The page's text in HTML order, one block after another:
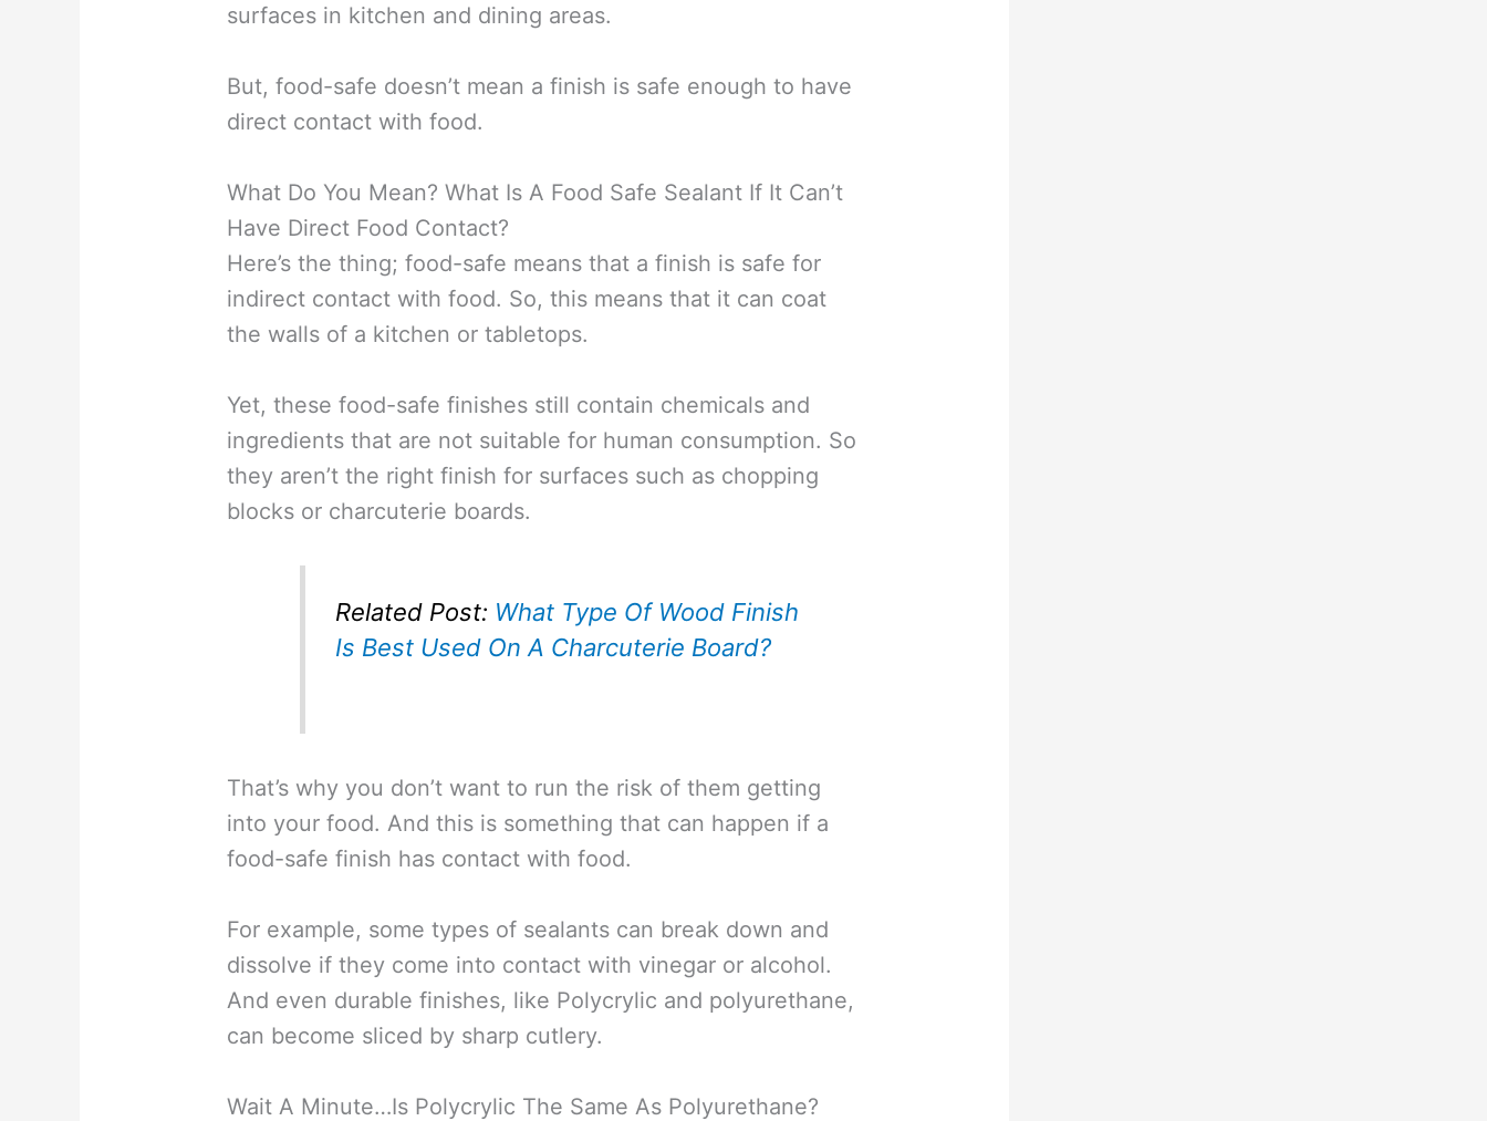
surfaces in kitchen and dining areas.
But, food-safe doesn’t mean a finish is safe enough to have
direct contact with food.
What Do You Mean? What Is A Food Safe Sealant If It Can’t
Have Direct Food Contact?
Here’s the thing; food-safe means that a finish is safe for
indirect contact with food. So, this means that it can coat
the walls of a kitchen or tabletops.
Yet, these food-safe finishes still contain chemicals and
ingredients that are not suitable for human consumption. So
they aren’t the right finish for surfaces such as chopping
blocks or charcuterie boards.
Related Post: What Type Of Wood Finish
Is Best Used On A Charcuterie Board?
That’s why you don’t want to run the risk of them getting
into your food. And this is something that can happen if a
food-safe finish has contact with food.
For example, some types of sealants can break down and
dissolve if they come into contact with vinegar or alcohol.
And even durable finishes, like Polycrylic and polyurethane,
can become sliced by sharp cutlery.
Wait A Minute…Is Polycrylic The Same As Polyurethane?